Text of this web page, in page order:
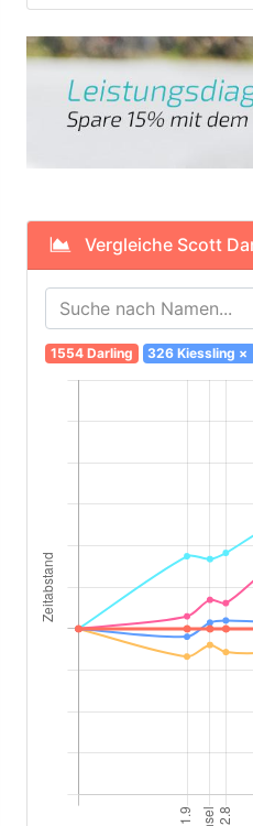
Vergleiche Scott
1554 Darling 326 Kiessling ×